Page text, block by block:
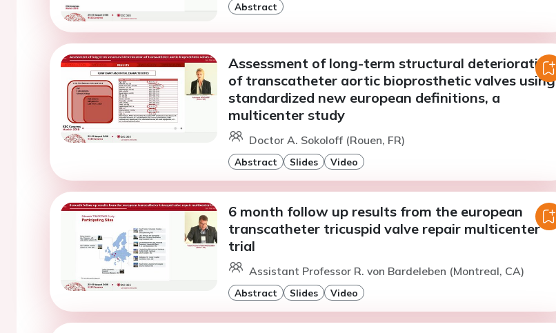
Abstract
Assessment of long-term structural deterioration
of transcatheter aortic bioprosthetic valves using
standardized new european definitions, a
multicenter study
Doctor A. Sokoloff (Rouen, FR)
Abstract Slides Video
6 month follow up results from the european
transcatheter tricuspid valve repair multicenter
trial
Assistant Professor R. von Bardeleben (Montreal, CA)
Abstract Slides Video